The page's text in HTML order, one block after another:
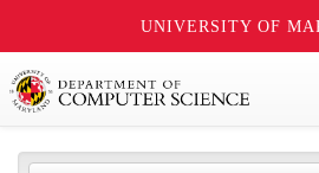
UNIVERSITY OF